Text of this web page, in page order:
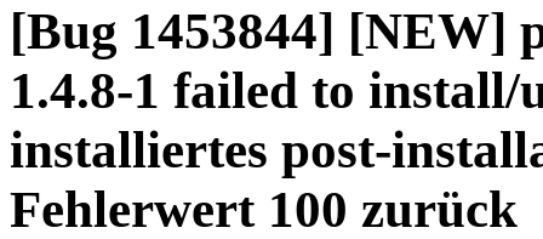
[Bug 1453844] [NEW]
1.4.8-1 failed to install/
installiertes post-
Fehlerwert 100 zurück